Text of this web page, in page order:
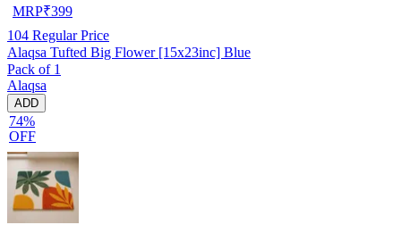
MRP₹399
104 Regular Price
Alaqsa Tufted Big Flower [15x23inc] Blue
Pack of 1
Alaqsa
ADD
74%
OFF